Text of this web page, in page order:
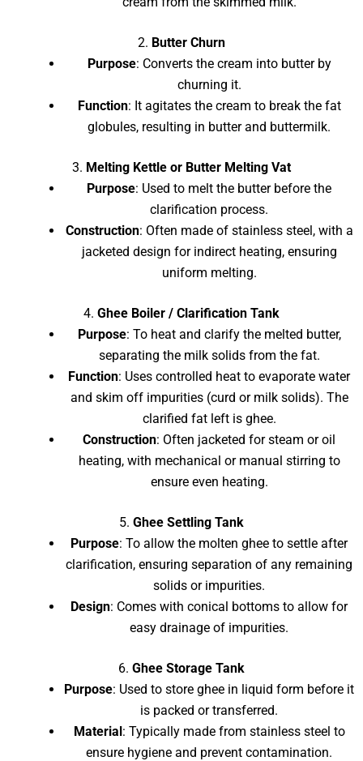
2. Butter Churn
Purpose: Converts the cream into butter by
churning it.
Function: It agitates the cream to break the fat
globules, resulting in butter and buttermilk.
3. Melting Kettle or Butter Melting Vat
Purpose: Used to melt the butter before the
clarification process.
Construction: Often made of stainless steel, with a
jacketed design for indirect heating, ensuring
uniform melting.
4. Ghee Boiler / Clarification Tank
Purpose: To heat and clarify the melted butter,
separating the milk solids from the fat.
Function: Uses controlled heat to evaporate water
and skim off impurities (curd or milk solids). The
clarified fat left is ghee.
Construction: Often jacketed for steam or oil
heating, with mechanical or manual stirring to
ensure even heating.
5. Ghee Settling Tank
Purpose: To allow the molten ghee to settle after
clarification, ensuring separation of any remaining
solids or impurities.
Design: Comes with conical bottoms to allow for
easy drainage of impurities.
6. Ghee Storage Tank
Purpose: Used to store ghee in liquid form before it
is packed or transferred.
Material: Typically made from stainless steel to
ensure hygiene and prevent contamination.